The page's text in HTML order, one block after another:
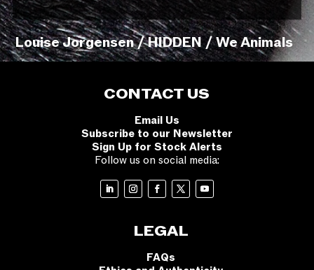
Louise Jorgensen / HIDDEN / We Animals
CONTACT US
Email Us
Subscribe to our Newsletter
Sign Up for Stock Alerts
Follow us on social media:
LEGAL
FAQs